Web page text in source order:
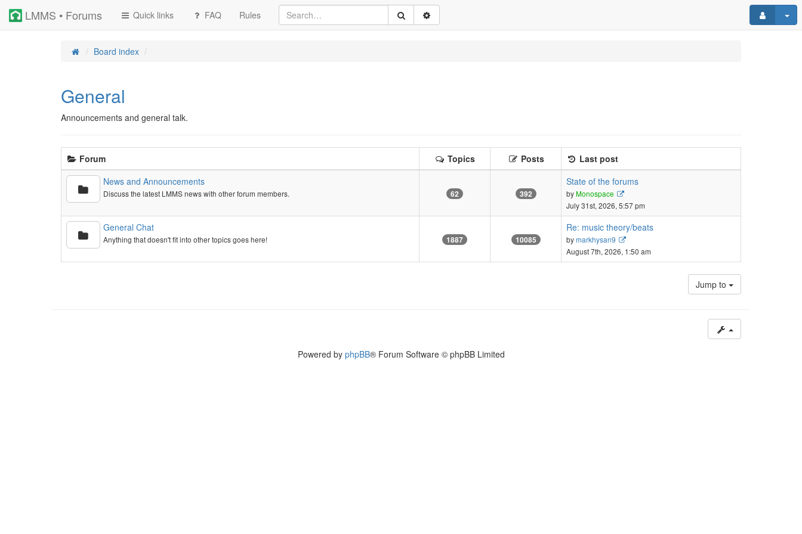
LMMS • Forums Quick links FAQ Rules
Board index
General
Announcements and general talk.
Forum Topics Posts
Last post
News and Announcements
Discuss the latest LMMS news with other forum members. 62 392
State of the forums
byMonospace
the
latest
post
July 31st, 2026, 5:57 pm
General Chat
Anything that doesn't fit into other topics goes here! 1887 10085
Re: music theory/beats
bymarkhysan9
the
latest
August 7th, 2026, 1:50 am
Jump to
Powered by phpBB® Forum Software © phpBB Limited